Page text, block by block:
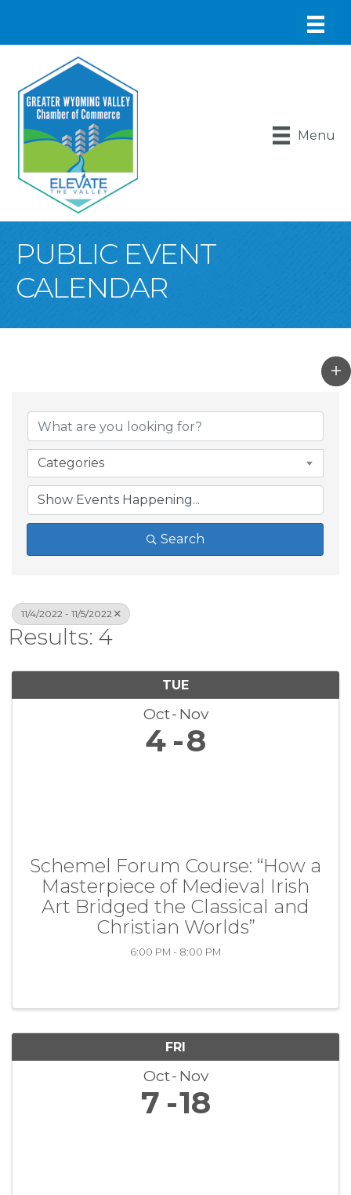
Menu
PUBLIC EVENT
CALENDAR
Categories
Search
11/4/2022 - 11/5/2022
Results: 4
TUE
Oct Nov
4 8
Schemel Forum Course: “How a
Masterpiece of Medieval Irish
Art Bridged the Classical and
Christian Worlds”
6:00 PM - 8:00 PM
FRI
Oct Nov
7 18